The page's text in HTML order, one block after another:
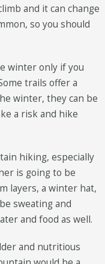
and it can change
so you should
winter only if you
trails offer a
winter, they can be
a risk and hike
hiking, especially
is going to be
layers, a winter hat,
sweating and
and food as well.
and nutritious